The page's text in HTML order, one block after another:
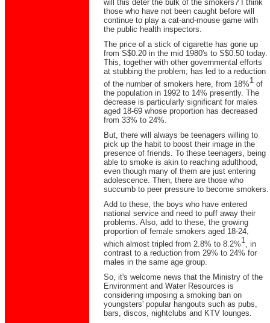
will this deter the bulk of the smokers? I think
those who have not been caught before will
continue to play a cat-and-mouse game with
the public health inspectors.
The price of a stick of cigarette has gone up
from S$0.20 in the mid 1980's to S$0.50 today.
This, together with other governmental efforts
at stubbing the problem, has led to a reduction
of the number of smokers here, from 18%1 of
the population in 1992 to 14% presently. The
decrease is particularly significant for males
aged 18-69 whose proportion has decreased
from 33% to 24%.
But, there will always be teenagers willing to
pick up the habit to boost their image in the
presence of friends. To these teenagers, being
able to smoke is akin to reaching adulthood,
even though many of them are just entering
adolescence. Then, there are those who
succumb to peer pressure to become smokers.
Add to these, the boys who have entered
national service and need to puff away their
problems. Also, add to these, the growing
proportion of female smokers aged 18-24,
which almost tripled from 2.8% to 8.2%1, in
contrast to a reduction from 29% to 24% for
males in the same age group.
So, it's welcome news that the Ministry of the
Environment and Water Resources is
considering imposing a smoking ban on
youngsters' popular hangouts such as pubs,
bars, discos, nightclubs and KTV lounges.